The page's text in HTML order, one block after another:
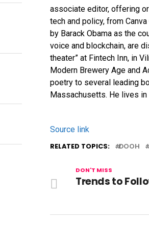
associate editor, offering
tech and policy, from
by Barack Obama as the
voice and blockchain, are
theater” at Fintech Inn, in
Modern Brewery Age and
poetry to several leading
Massachusetts. He lives in
Source link
RELATED TOPICS: DOOH
DON'T MISS
Trends to